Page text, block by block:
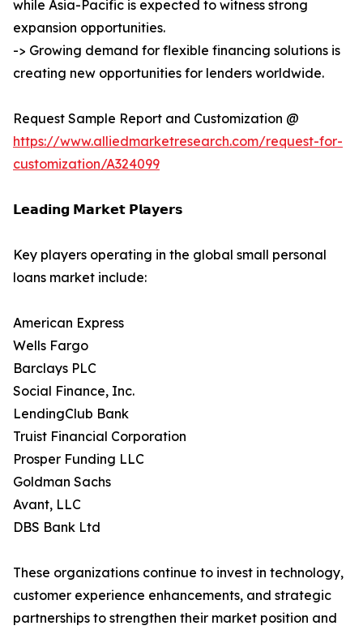
while Asia-Pacific is expected to witness strong
expansion opportunities.
-> Growing demand for flexible financing solutions is
creating new opportunities for lenders worldwide.
Request Sample Report and Customization @
https://www.alliedmarketresearch.com/request-for-
customization/A324099
𝗟𝗲𝗮𝗱𝗶𝗻𝗴 𝗠𝗮𝗿𝗸𝗲𝘁 𝗣𝗹𝗮𝘆𝗲𝗿𝘀
Key players operating in the global small personal
loans market include:
American Express
Wells Fargo
Barclays PLC
Social Finance, Inc.
LendingClub Bank
Truist Financial Corporation
Prosper Funding LLC
Goldman Sachs
Avant, LLC
DBS Bank Ltd
These organizations continue to invest in technology,
customer experience enhancements, and strategic
partnerships to strengthen their market position and